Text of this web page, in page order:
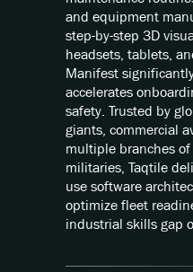
and equipment
step-by-step 3D
headsets, tablets,
Manifest
accelerates
safety. Trusted by
giants, commercial
multiple branches
militaries, Taqtile
use software
optimize fleet
industrial skills gap